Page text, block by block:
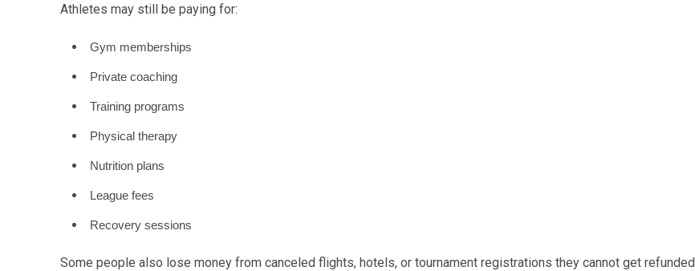
Athletes may still be paying for:
Gym memberships
Private coaching
Training programs
Physical therapy
Nutrition plans
League fees
Recovery sessions
Some people also lose money from canceled flights, hotels, or tournament registrations they cannot get refunded